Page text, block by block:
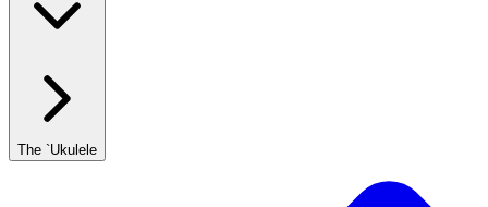
The `Ukulele